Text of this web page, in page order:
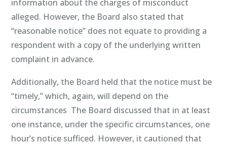
information about the charges of misconduct
alleged. However, the Board also stated that
“reasonable notice” does not equate to providing a
respondent with a copy of the underlying written
complaint in advance.
Additionally, the Board held that the notice must be
“timely,” which, again, will depend on the
circumstances The Board discussed that in at least
one instance, under the specific circumstances, one
hour’s notice sufficed. However, it cautioned that